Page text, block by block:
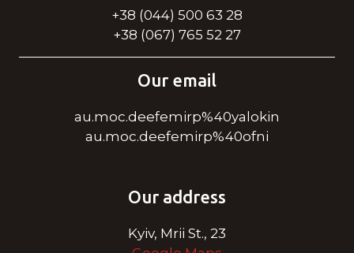
+38 (044) 500 63 28
+38 (067) 765 52 27
Our email
au.moc.deefemirp%40yalokin
au.moc.deefemirp%40ofni
Our address
Kyiv, Mrii St., 23